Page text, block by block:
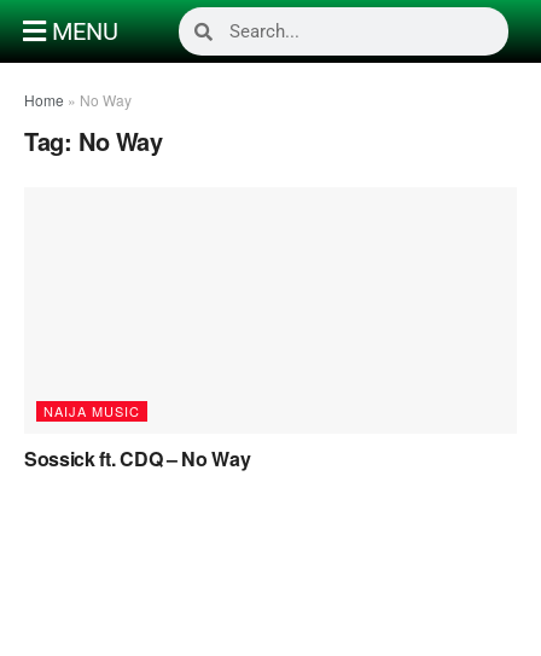
MENU
Home » No Way
Tag: No Way
NAIJA MUSIC
Sossick ft. CDQ – No Way